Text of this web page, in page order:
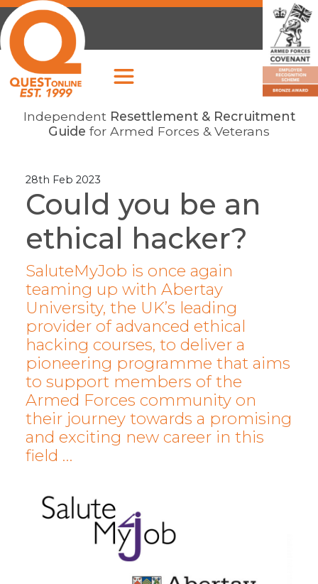
Independent Resettlement & Recruitment
Guide for Armed Forces & Veterans
28th Feb 2023
Could you be an
ethical hacker?
SaluteMyJob is once again
teaming up with Abertay
University, the UK’s leading
provider of advanced ethical
hacking courses, to deliver a
pioneering programme that aims
to support members of the
Armed Forces community on
their journey towards a promising
and exciting new career in this
field …